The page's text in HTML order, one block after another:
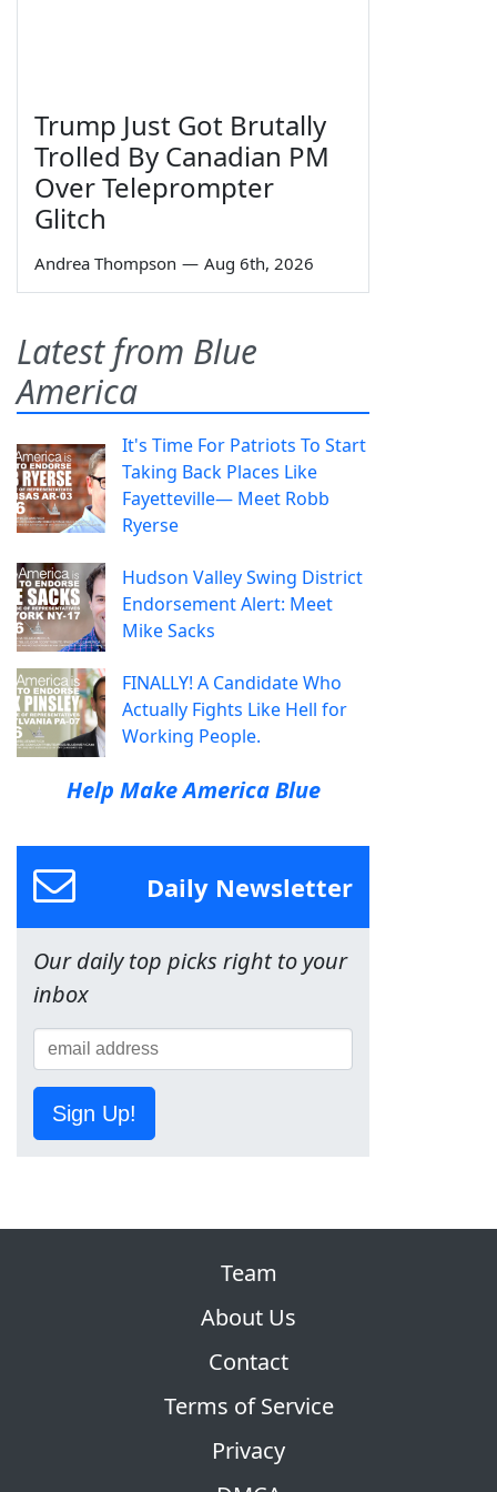
Trump Just Got Brutally
Trolled By Canadian PM
Over Teleprompter
Glitch
Andrea Thompson — Aug 6th, 2026
Latest from Blue
America
It's Time For Patriots To Start
Taking Back Places Like
Fayetteville— Meet Robb
Ryerse
Hudson Valley Swing District
Endorsement Alert: Meet
Mike Sacks
FINALLY! A Candidate Who
Actually Fights Like Hell for
Working People.
Help Make America Blue
Daily Newsletter
Our daily top picks right to your
inbox
Sign Up!
Team
About Us
Contact
Terms of Service
Privacy